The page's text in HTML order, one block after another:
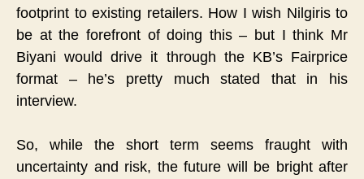
footprint to existing retailers. How I wish Nilgiris to
be at the forefront of doing this – but I think Mr
Biyani would drive it through the KB’s Fairprice
format – he’s pretty much stated that in his
interview.
So, while the short term seems fraught with
uncertainty and risk, the future will be bright after